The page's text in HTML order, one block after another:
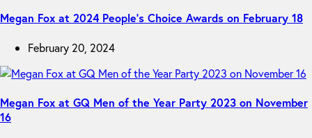
Megan Fox at 2024 People’s Choice Awards on February 18
February 20, 2024
Megan Fox at GQ Men of the Year Party 2023 on November
16